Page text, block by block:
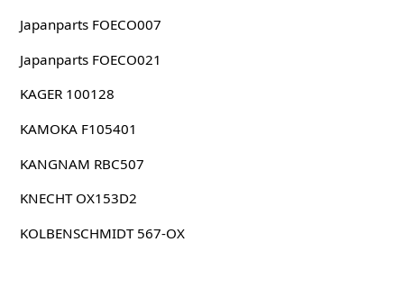
Japanparts FOECO007
Japanparts FOECO021
KAGER 100128
KAMOKA F105401
KANGNAM RBC507
KNECHT OX153D2
KOLBENSCHMIDT 567-OX